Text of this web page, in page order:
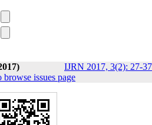
IJRN 2017, 3(2): 27-37
browse issues page